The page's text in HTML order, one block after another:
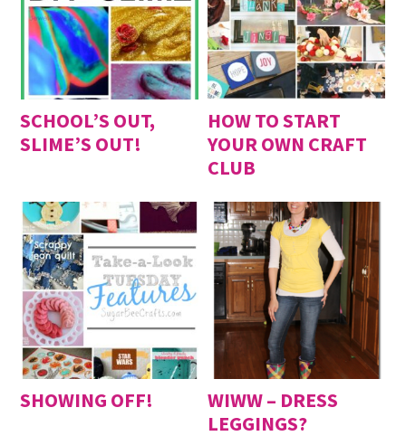
SCHOOL’S OUT,
SLIME’S OUT!
HOW TO START
YOUR OWN CRAFT
CLUB
SHOWING OFF!
WIWW – DRESS
LEGGINGS?